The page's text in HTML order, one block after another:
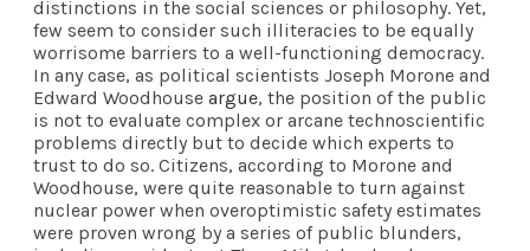
distinctions in the social sciences or philosophy. Yet,
few seem to consider such illiteracies to be equally
worrisome barriers to a well-functioning democracy.
In any case, as political scientists Joseph Morone and
Edward Woodhouse argue, the position of the public
is not to evaluate complex or arcane technoscientific
problems directly but to decide which experts to
trust to do so. Citizens, according to Morone and
Woodhouse, were quite reasonable to turn against
nuclear power when overoptimistic safety estimates
were proven wrong by a series of public blunders,